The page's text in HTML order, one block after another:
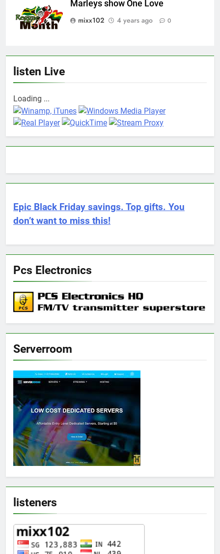
Marleys show One Love
mixx102
4 years ago 0
listen Live
Loading ...
Epic Black Friday savings. Top gifts. You
don’t want to miss this!
Pcs Electronics
Serverroom
listeners